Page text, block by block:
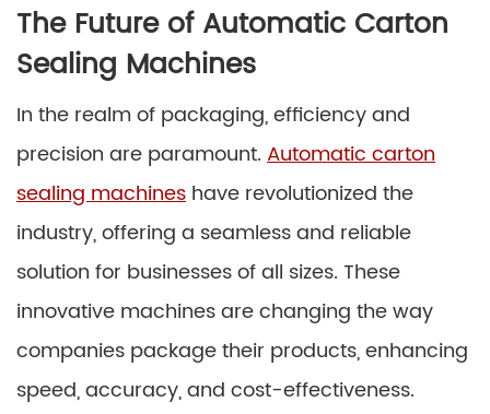
The Future of Automatic Carton
Sealing Machines
In the realm of packaging, efficiency and
precision are paramount. Automatic carton
sealing machines have revolutionized the
industry, offering a seamless and reliable
solution for businesses of all sizes. These
innovative machines are changing the way
companies package their products, enhancing
speed, accuracy, and cost-effectiveness.